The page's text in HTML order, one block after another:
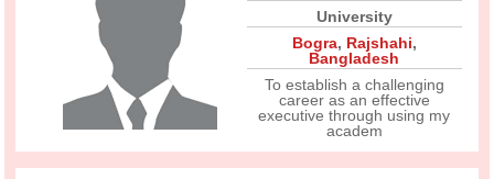
University
Bogra, Rajshahi,
Bangladesh
To establish a challenging
career as an effective
executive through using my
academ